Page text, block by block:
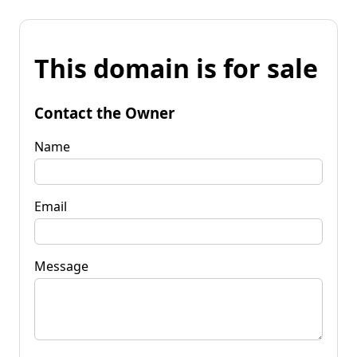
This domain is for sale
Contact the Owner
Name
Email
Message